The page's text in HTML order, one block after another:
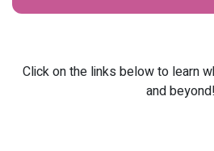
Click on the links below to learn
and beyond!